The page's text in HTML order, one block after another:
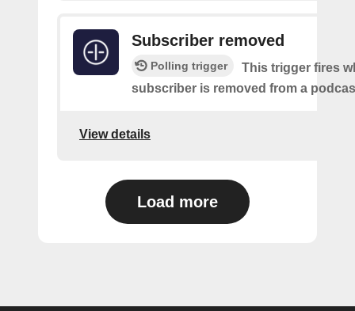
Subscriber removed
Polling trigger
This trigger fires
subscriber is removed from a
View details
Load more